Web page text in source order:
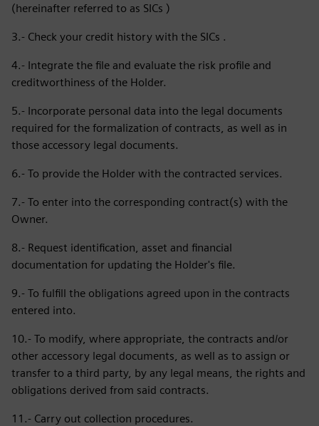
(hereinafter referred to as SICs )
3.- Check your credit history with the SICs .
4.- Integrate the file and evaluate the risk profile and
creditworthiness of the Holder.
5.- Incorporate personal data into the legal documents
required for the formalization of contracts, as well as in
those accessory legal documents.
6.- To provide the Holder with the contracted services.
7.- To enter into the corresponding contract(s) with the
Owner.
8.- Request identification, asset and financial
documentation for updating the Holder's file.
9.- To fulfill the obligations agreed upon in the contracts
entered into.
10.- To modify, where appropriate, the contracts and/or
other accessory legal documents, as well as to assign or
transfer to a third party, by any legal means, the rights and
obligations derived from said contracts.
11.- Carry out collection procedures.